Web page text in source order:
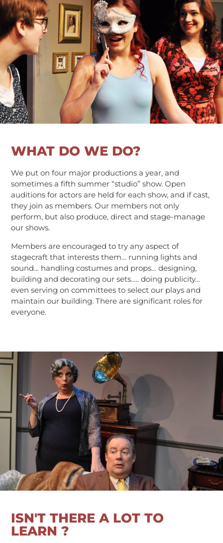
WHAT DO WE DO?
We put on four major productions a year, and
sometimes a fifth summer “studio” show. Open
auditions for actors are held for each show, and if cast,
they join as members. Our members not only
perform, but also produce, direct and stage-manage
our shows.
Members are encouraged to try any aspect of
stagecraft that interests them… running lights and
sound… handling costumes and props… designing,
building and decorating our sets….. doing publicity…
even serving on committees to select our plays and
maintain our building. There are significant roles for
everyone.
ISN'T THERE A LOT TO
LEARN ?